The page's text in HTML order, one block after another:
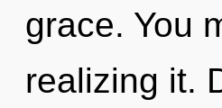
grace. You
realizing it.